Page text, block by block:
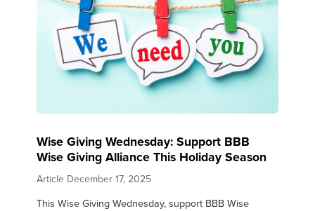
Wise Giving Wednesday: Support BBB
Wise Giving Alliance This Holiday Season
Article December 17, 2025
This Wise Giving Wednesday, support BBB Wise